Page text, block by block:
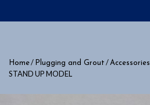
Home/ Plugging and Grout /Accessories
STAND UP MODEL